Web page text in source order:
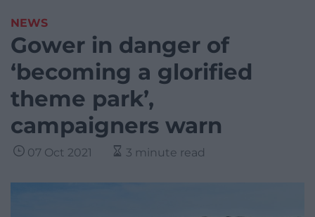
NEWS
Gower in danger of
‘becoming a glorified
theme park’,
campaigners warn
07 Oct 2021 3 minute read